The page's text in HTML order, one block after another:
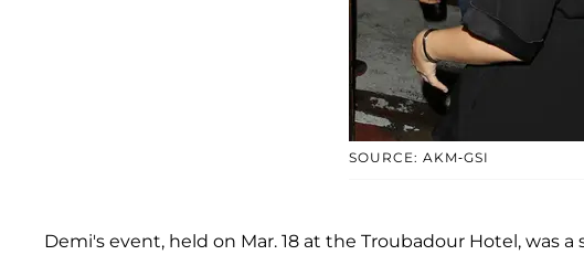
SOURCE: AKM-GSI
Demi's event, held on Mar. 18 at the Troubadour Hotel, was